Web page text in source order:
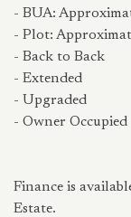
- BUA:
- Plot:
- Back to Back
- Extended
- Upgraded
- Owner Occupied
Finance is
Estate.